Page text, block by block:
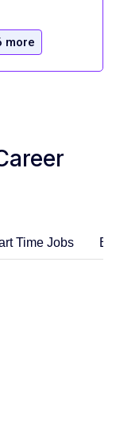
more
Time Jobs